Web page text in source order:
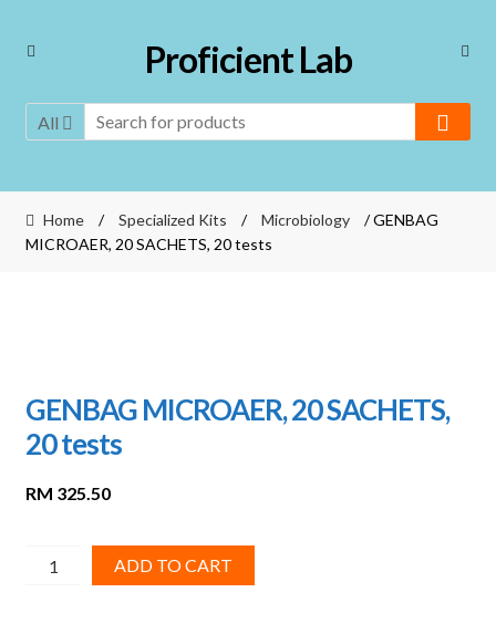
Skip
Skip
Proficient Lab
All
Home / Specialized Kits / Microbiology
/ GENBAG
MICROAER, 20 SACHETS, 20 tests
GENBAG MICROAER, 20 SACHETS,
20 tests
RM 325.50
GENBAG
MICROAER,
ADD TO CART